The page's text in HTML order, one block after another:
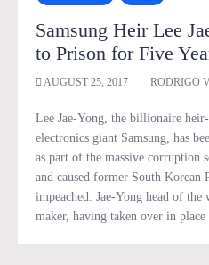
Samsung Heir Lee
to Prison for Five
AUGUST 25, 2017 RODRIGO
Lee Jae-Yong, the billionaire
electronics giant Samsung, has
as part of the massive corruption
and caused former South Korean
impeached. Jae-Yong head of the
maker, having taken over in